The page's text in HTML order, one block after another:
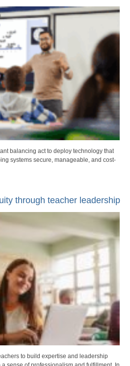
balancing act to deploy technology that
systems secure, manageable, and cost-
through teacher leadership
to build expertise and leadership